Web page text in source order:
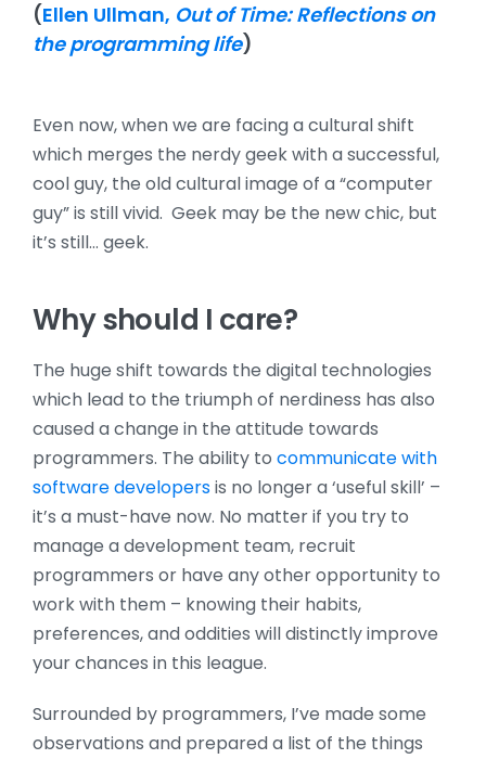
(Ellen Ullman, Out of Time: Reflections on
the programming life)
Even now, when we are facing a cultural shift
which merges the nerdy geek with a successful,
cool guy, the old cultural image of a “computer
guy” is still vivid. Geek may be the new chic, but
it’s still… geek.
Why should I care?
The huge shift towards the digital technologies
which lead to the triumph of nerdiness has also
caused a change in the attitude towards
programmers. The ability to communicate with
software developersis no longer a ‘useful skill’ –
it’s a must-have now. No matter if you try to
manage a development team, recruit
programmers or have any other opportunity to
work with them – knowing their habits,
preferences, and oddities will distinctly improve
your chances in this league.
Surrounded by programmers, I’ve made some
observations and prepared a list of the things